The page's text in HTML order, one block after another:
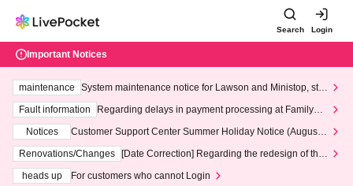
Search Login
Important Notices
maintenance
System maintenance notice for Lawson and Ministop, star
ting at 3:00 AM on Wednesday (Wed)
Fault information
Regarding delays in payment processing at FamilyMa
Notices
Customer Support Center Summer Holiday Notice (August 1
3th - August 14th, 2026)
Renovations/Changes
[Date Correction] Regarding the redesign of the
heads up
For customers who cannot Login